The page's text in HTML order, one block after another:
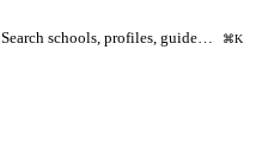
Search schools, profiles, guide… ⌘K